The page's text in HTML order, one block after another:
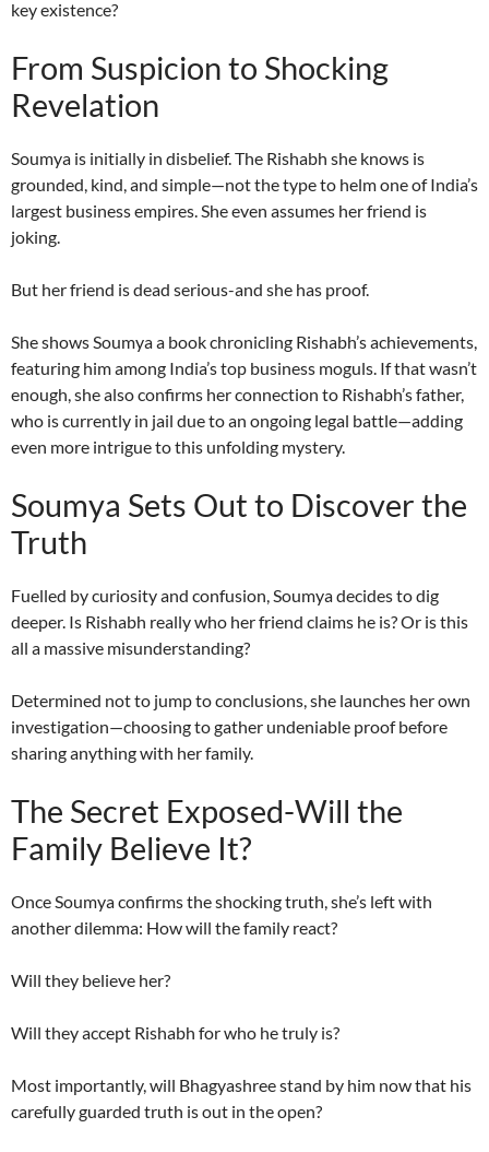
key existence?
From Suspicion to Shocking
Revelation
Soumya is initially in disbelief. The Rishabh she knows is
grounded, kind, and simple—not the type to helm one of India’s
largest business empires. She even assumes her friend is
joking.
But her friend is dead serious-and she has proof.
She shows Soumya a book chronicling Rishabh’s achievements,
featuring him among India’s top business moguls. If that wasn’t
enough, she also confirms her connection to Rishabh’s father,
who is currently in jail due to an ongoing legal battle—adding
even more intrigue to this unfolding mystery.
Soumya Sets Out to Discover the
Truth
Fuelled by curiosity and confusion, Soumya decides to dig
deeper. Is Rishabh really who her friend claims he is? Or is this
all a massive misunderstanding?
Determined not to jump to conclusions, she launches her own
investigation—choosing to gather undeniable proof before
sharing anything with her family.
The Secret Exposed-Will the
Family Believe It?
Once Soumya confirms the shocking truth, she’s left with
another dilemma: How will the family react?
Will they believe her?
Will they accept Rishabh for who he truly is?
Most importantly, will Bhagyashree stand by him now that his
carefully guarded truth is out in the open?